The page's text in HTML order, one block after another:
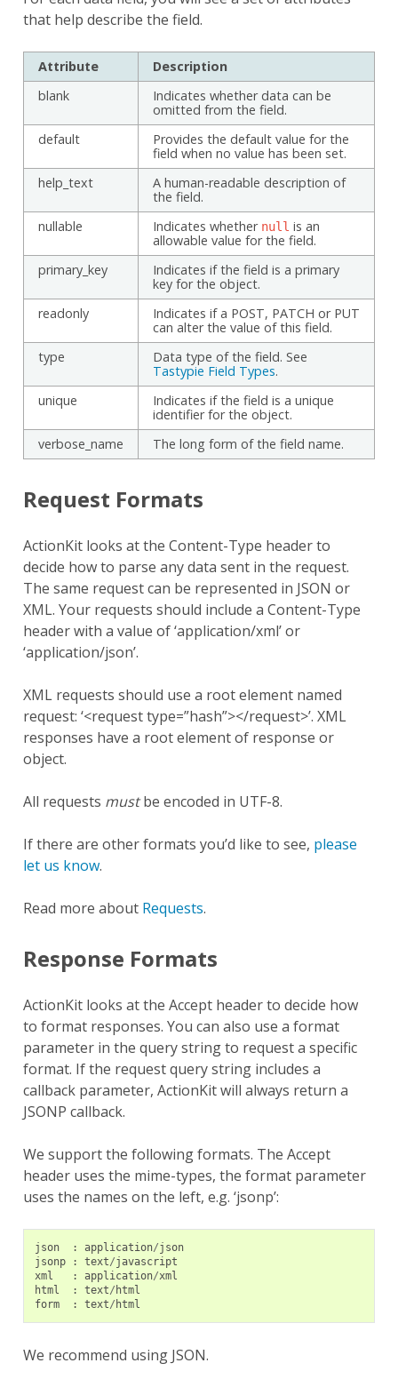
that help describe the field.
Attribute
Description
blank
Indicates whether data can be
omitted from the field.
default
Provides the default value for the
field when no value has been set.
help_text
A human-readable description of
the field.
nullable
Indicates whether null is an
allowable value for the field.
primary_key
Indicates if the field is a primary
key for the object.
readonly
Indicates if a POST, PATCH or PUT
can alter the value of this field.
type
Data type of the field. See
Tastypie Field Types.
unique
Indicates if the field is a unique
identifier for the object.
verbose_name
The long form of the field name.
Request Formats
ActionKit looks at the Content-Type header to
decide how to parse any data sent in the request.
The same request can be represented in JSON or
XML. Your requests should include a Content-Type
header with a value of ‘application/xml’ or
‘application/json’.
XML requests should use a root element named
request: ‘<request type=”hash”></request>’. XML
responses have a root element of response or
object.
All requests mustbe encoded in UTF-8.
If there are other formats you’d like to see, please
let us know.
Read more about Requests.
Response Formats
ActionKit looks at the Accept header to decide how
to format responses. You can also use a format
parameter in the query string to request a specific
format. If the request query string includes a
callback parameter, ActionKit will always return a
JSONP callback.
We support the following formats. The Accept
header uses the mime-types, the format parameter
uses the names on the left, e.g. ‘jsonp’:
json : application/json
jsonp
: text/javascript
xml
: application/xml
html
: text/ html
form
: text/ html
We recommend using JSON.